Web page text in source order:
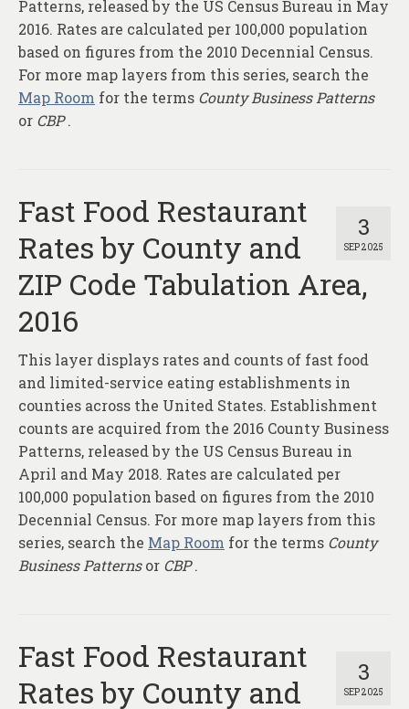
Patterns, released by the US Census Bureau in May
2016. Rates are calculated per 100,000 population
based on figures from the 2010 Decennial Census.
For more map layers from this series, search the
Map Room for the terms County Business Patterns
or CBP.
3
SEP 2025
Fast Food Restaurant
Rates by County and
ZIP Code Tabulation Area,
2016
This layer displays rates and counts of fast food
and limited-service eating establishments in
counties across the United States. Establishment
counts are acquired from the 2016 County Business
Patterns, released by the US Census Bureau in
April and May 2018. Rates are calculated per
100,000 population based on figures from the 2010
Decennial Census. For more map layers from this
series, search the Map Room for the terms County
Business Patternsor CBP.
3
SEP 2025
Fast Food Restaurant
Rates by County and